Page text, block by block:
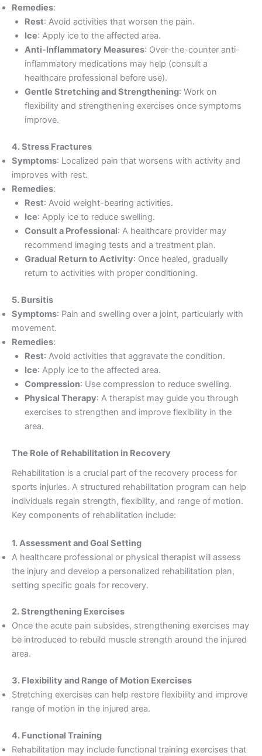
Remedies:
Rest: Avoid activities that worsen the pain.
Ice: Apply ice to the affected area.
Anti-Inflammatory Measures: Over-the-counter anti-
inflammatory medications may help (consult a
healthcare professional before use).
Gentle Stretching and Strengthening: Work on
flexibility and strengthening exercises once symptoms
improve.
4. Stress Fractures
Symptoms: Localized pain that worsens with activity and
improves with rest.
Remedies:
Rest: Avoid weight-bearing activities.
Ice: Apply ice to reduce swelling.
Consult a Professional: A healthcare provider may
recommend imaging tests and a treatment plan.
Gradual Return to Activity: Once healed, gradually
return to activities with proper conditioning.
5. Bursitis
Symptoms: Pain and swelling over a joint, particularly with
movement.
Remedies:
Rest: Avoid activities that aggravate the condition.
Ice: Apply ice to the affected area.
Compression: Use compression to reduce swelling.
Physical Therapy: A therapist may guide you through
exercises to strengthen and improve flexibility in the
area.
The Role of Rehabilitation in Recovery
Rehabilitation is a crucial part of the recovery process for
sports injuries. A structured rehabilitation program can help
individuals regain strength, flexibility, and range of motion.
Key components of rehabilitation include:
1. Assessment and Goal Setting
A healthcare professional or physical therapist will assess
the injury and develop a personalized rehabilitation plan,
setting specific goals for recovery.
2. Strengthening Exercises
Once the acute pain subsides, strengthening exercises may
be introduced to rebuild muscle strength around the injured
area.
3. Flexibility and Range of Motion Exercises
Stretching exercises can help restore flexibility and improve
range of motion in the injured area.
4. Functional Training
Rehabilitation may include functional training exercises that